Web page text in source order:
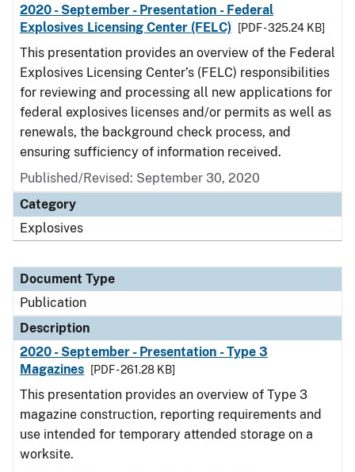
2020 - September - Presentation - Federal
Explosives Licensing Center (FELC)
[PDF - 325.24 KB]
This presentation provides an overview of the Federal
Explosives Licensing Center’s (FELC) responsibilities
for reviewing and processing all new applications for
federal explosives licenses and/or permits as well as
renewals, the background check process, and
ensuring sufficiency of information received.
Published/Revised: September 30, 2020
Category
Explosives
Document Type
Publication
Description
2020 - September - Presentation - Type 3
Magazines
[PDF - 261.28 KB]
This presentation provides an overview of Type 3
magazine construction, reporting requirements and
use intended for temporary attended storage on a
worksite.